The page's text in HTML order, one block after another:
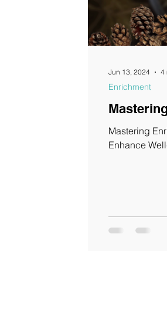
Mastering
Enhance
Enrichment
Jun 13, 2024 4